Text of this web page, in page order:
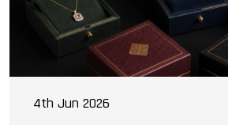
4th Jun 2026